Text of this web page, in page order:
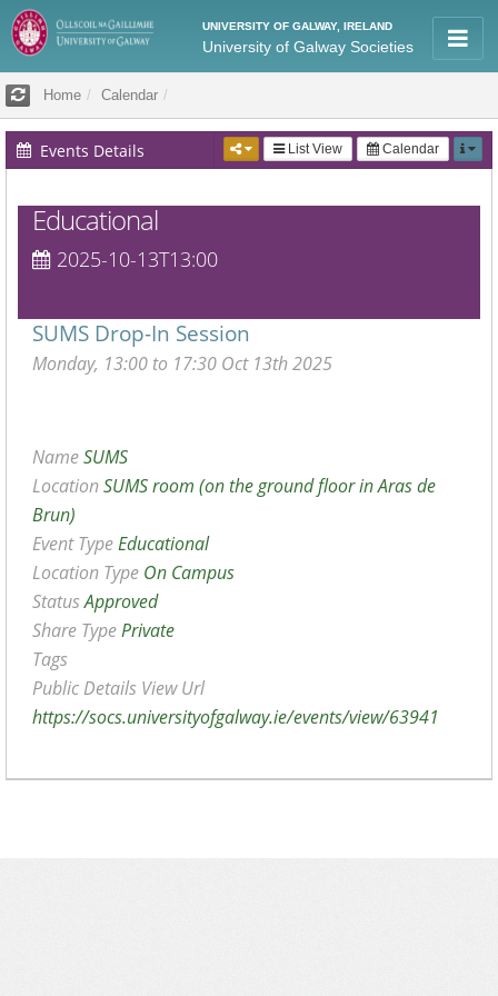
UNIVERSITY OF GALWAY, IRELAND
University of Galway Societies
Home Calendar
Events Details List View Calendar
Educational
2025-10-13T13:00
SUMS Drop-In Session
Monday, 13:00 to 17:30 Oct 13th 2025
NameSUMS
LocationSUMS room (on the ground floor in Aras de
Brun)
Event TypeEducational
Location Type On Campus
StatusApproved
Share TypePrivate
Tags
Public Details View Url
https://socs.universityofgalway.ie/events/view/63941